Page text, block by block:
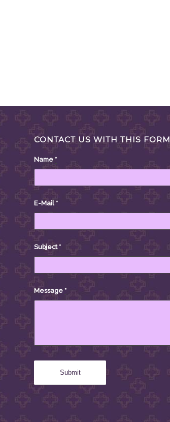
CONTACT US WITH THIS FORM
Name *
E-Mail *
Subject*
Message *